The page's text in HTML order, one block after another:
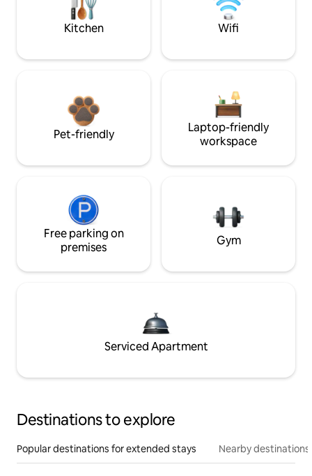
Kitchen Wifi
Pet-friendly
Laptop-friendly
workspace
Free parking on
premises
Gym
Serviced Apartment
Destinations to explore
Popular destinations for extended stays Nearby destinations